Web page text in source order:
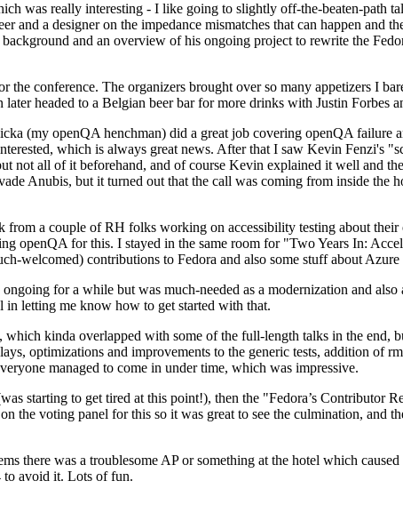
was really interesting - I like going to slightly off-the-beaten-path
a designer on the impedance mismatches that can happen and
and an overview of his ongoing project to rewrite the
conference. The organizers brought over so many appetizers I
headed to a Belgian beer bar for more drinks with Justin Forbes
(my openQA henchman) did a great job covering openQA failure
which is always great news. After that I saw Kevin Fenzi's
all of it beforehand, and of course Kevin explained it well and
Anubis, but it turned out that the call was coming from inside the
a couple of RH folks working on accessibility testing about their
openQA for this. I stayed in the same room for "Two Years In:
welcomed) contributions to Fedora and also some stuff about
for a while but was much-needed as a modernization and
letting me know how to get started with that.
kinda overlapped with some of the full-length talks in the end,
optimizations and improvements to the generic tests, addition of
managed to come in under time, which was impressive.
starting to get tired at this point!), then the "Fedora’s Contributor
the voting panel for this so it was great to see the culmination, and
was a troublesome AP or something at the hotel which
to avoid it. Lots of fun.